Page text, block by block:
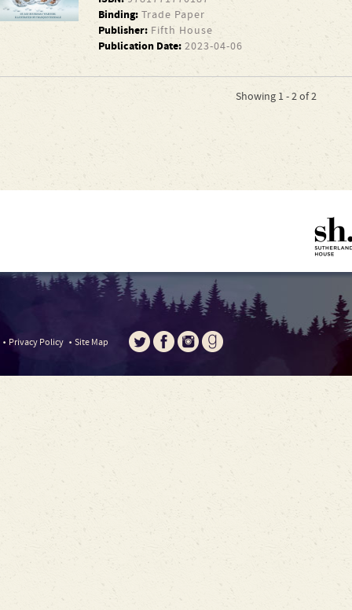
Binding: Trade Paper
Publisher: Fifth House
Publication Date: 2023-04-06
Showing 1 - 2 of 2
Privacy Policy Site Map